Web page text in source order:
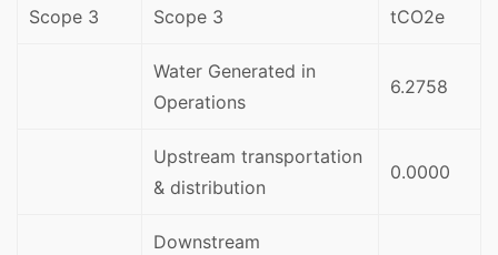
Scope 3 Scope 3 tCO2e
Water Generated in
Operations
6.2758
Upstream transportation
& distribution
0.0000
Downstream